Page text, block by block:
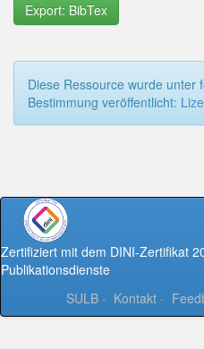
Export: BibTex
Diese Ressource wurde unter
Bestimmung veröffentlicht:
Zertifiziert mit dem DINI-Zertifikat
Publikationsdienste
SULB - Kontakt -